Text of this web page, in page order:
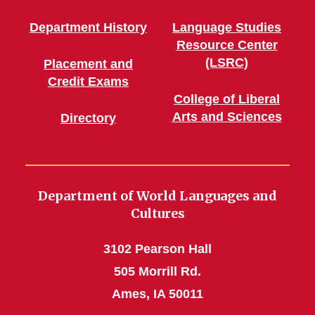
Department History
Placement and
Credit Exams
Directory
Language Studies
Resource Center
(LSRC)
College of Liberal
Arts and Sciences
Department of World Languages and
Cultures
3102 Pearson Hall
505 Morrill Rd.
Ames, IA 50011